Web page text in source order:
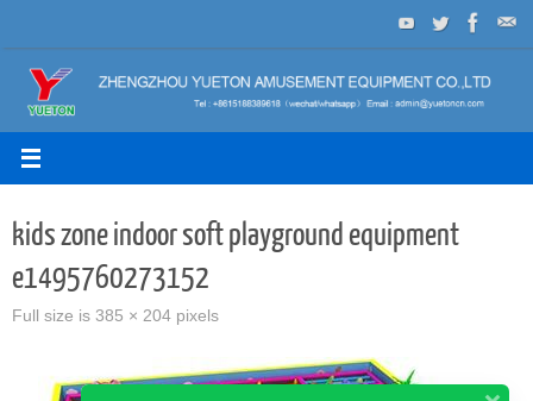
to
content
kids zone indoor soft playground equipment
e1495760273152
Full size is 385 × 204 pixels